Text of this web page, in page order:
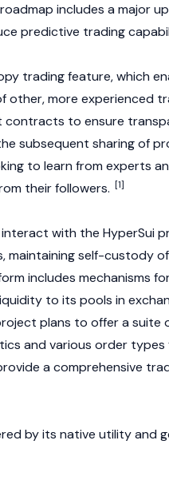
includes a major
predictive trading
trading feature, which
other, more experienced
contracts to ensure
subsequent sharing of
to learn from experts
their followers. [1]
interact with the HyperSui
self-custody
includes mechanisms
to its pools in
plans to offer a suite
and various order
a comprehensive
by its native utility and